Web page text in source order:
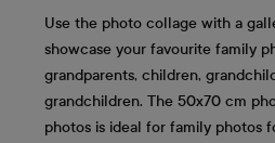
Use the photo collage with a
showcase your favourite family
grandparents, children,
grandchildren. The 50x70 cm
photos is ideal for family photos